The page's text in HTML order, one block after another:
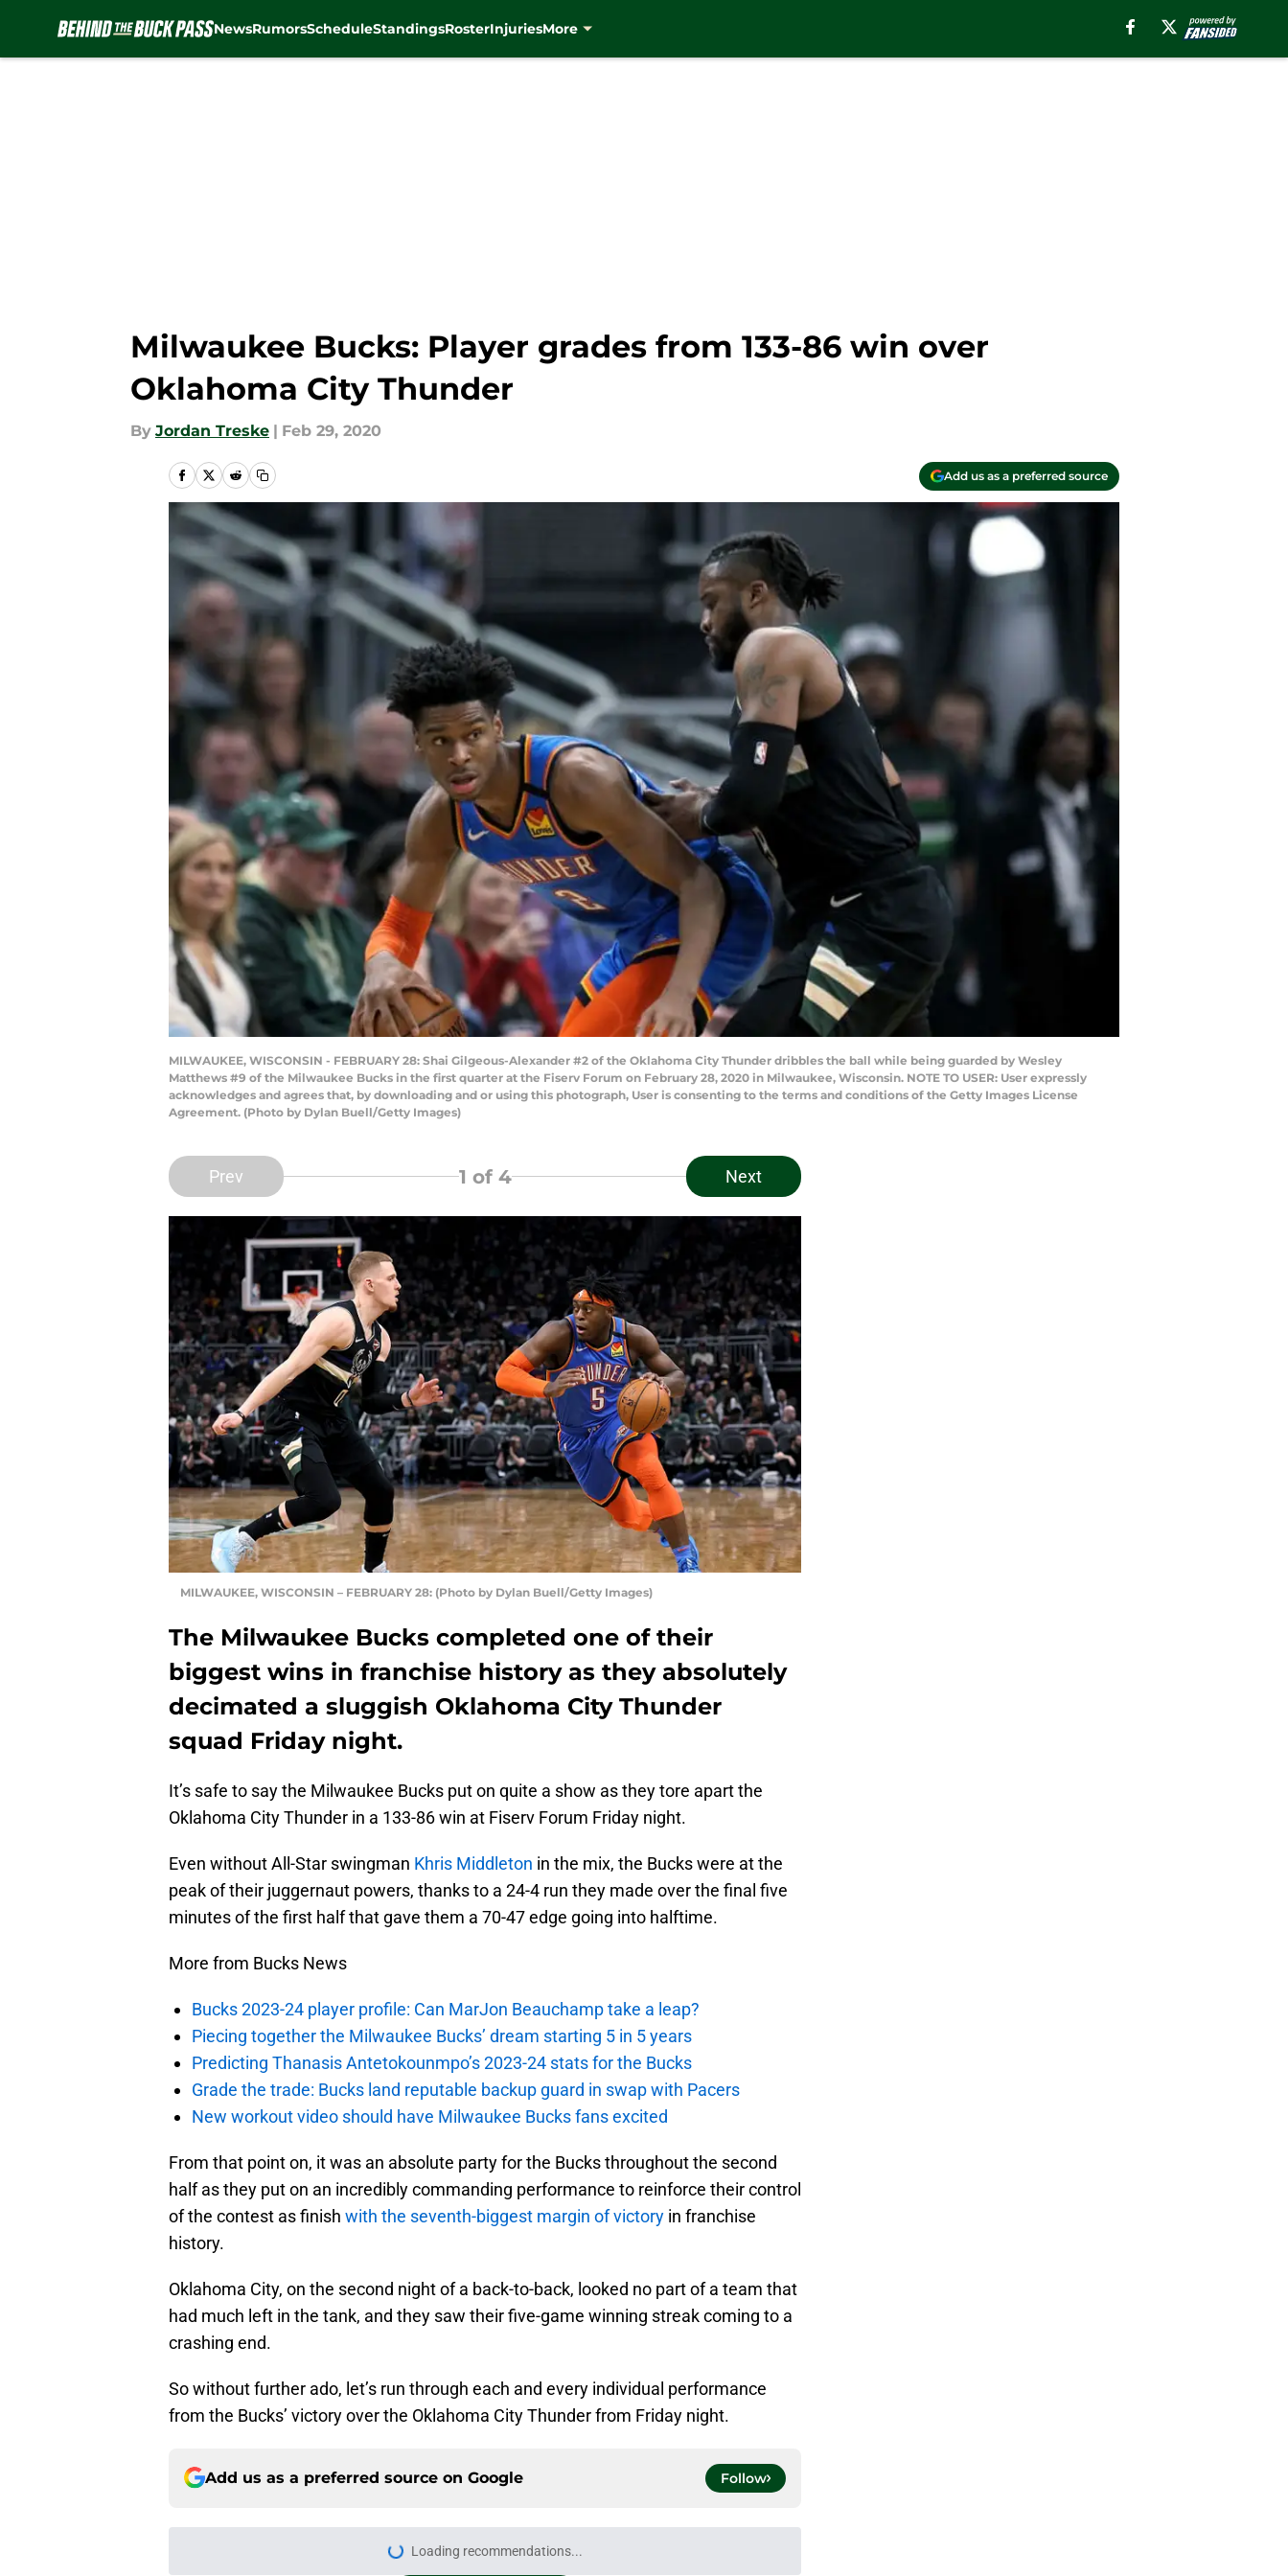
NewsRumorsScheduleStandingsRosterInjuriesMore
Milwaukee Bucks: Player grades from 133-86 win over
Oklahoma City Thunder
By Jordan Treske | Feb 29, 2020
Add us as a preferred source
MILWAUKEE, WISCONSIN - FEBRUARY 28: Shai Gilgeous-Alexander #2 of the Oklahoma City Thunder dribbles the ball while being guarded by Wesley
Matthews #9 of the Milwaukee Bucks in the first quarter at the Fiserv Forum on February 28, 2020 in Milwaukee, Wisconsin. NOTE TO USER: User expressly
acknowledges and agrees that, by downloading and or using this photograph, User is consenting to the terms and conditions of the Getty Images License
Agreement. (Photo by Dylan Buell/Getty Images)
Prev 1 of 4 Next
MILWAUKEE, WISCONSIN – FEBRUARY 28: (Photo by Dylan Buell/Getty Images)
The Milwaukee Bucks completed one of their
biggest wins in franchise history as they absolutely
decimated a sluggish Oklahoma City Thunder
squad Friday night.
It’s safe to say the Milwaukee Bucks put on quite a show as they tore apart the
Oklahoma City Thunder in a 133-86 win at Fiserv Forum Friday night.
Even without All-Star swingman Khris Middleton in the mix, the Bucks were at the
peak of their juggernaut powers, thanks to a 24-4 run they made over the final five
minutes of the first half that gave them a 70-47 edge going into halftime.
More from Bucks News
Bucks 2023-24 player profile: Can MarJon Beauchamp take a leap?
Piecing together the Milwaukee Bucks’ dream starting 5 in 5 years
Predicting Thanasis Antetokounmpo’s 2023-24 stats for the Bucks
Grade the trade: Bucks land reputable backup guard in swap with Pacers
New workout video should have Milwaukee Bucks fans excited
From that point on, it was an absolute party for the Bucks throughout the second
half as they put on an incredibly commanding performance to reinforce their control
of the contest as finish with the seventh-biggest margin of victory in franchise
history.
Oklahoma City, on the second night of a back-to-back, looked no part of a team that
had much left in the tank, and they saw their five-game winning streak coming to a
crashing end.
So without further ado, let’s run through each and every individual performance
from the Bucks’ victory over the Oklahoma City Thunder from Friday night.
Add us as a preferred source on Google Follow
Loading recommendations...
Please wait while we load personalized content recommendations